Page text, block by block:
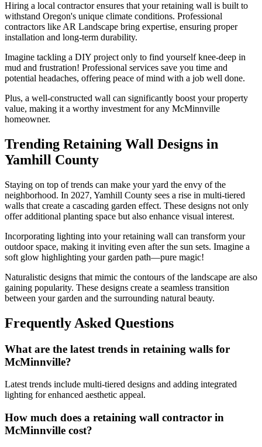
Hiring a local contractor ensures that your retaining wall is built to
withstand Oregon's unique climate conditions. Professional
contractors like AR Landscape bring expertise, ensuring proper
installation and long-term durability.
Imagine tackling a DIY project only to find yourself knee-deep in
mud and frustration! Professional services save you time and
potential headaches, offering peace of mind with a job well done.
Plus, a well-constructed wall can significantly boost your property
value, making it a worthy investment for any McMinnville
homeowner.
Trending Retaining Wall Designs in
Yamhill County
Staying on top of trends can make your yard the envy of the
neighborhood. In 2027, Yamhill County sees a rise in multi-tiered
walls that create a cascading garden effect. These designs not only
offer additional planting space but also enhance visual interest.
Incorporating lighting into your retaining wall can transform your
outdoor space, making it inviting even after the sun sets. Imagine a
soft glow highlighting your garden path—pure magic!
Naturalistic designs that mimic the contours of the landscape are also
gaining popularity. These designs create a seamless transition
between your garden and the surrounding natural beauty.
Frequently Asked Questions
What are the latest trends in retaining walls for
McMinnville?
Latest trends include multi-tiered designs and adding integrated
lighting for enhanced aesthetic appeal.
How much does a retaining wall contractor in
McMinnville cost?